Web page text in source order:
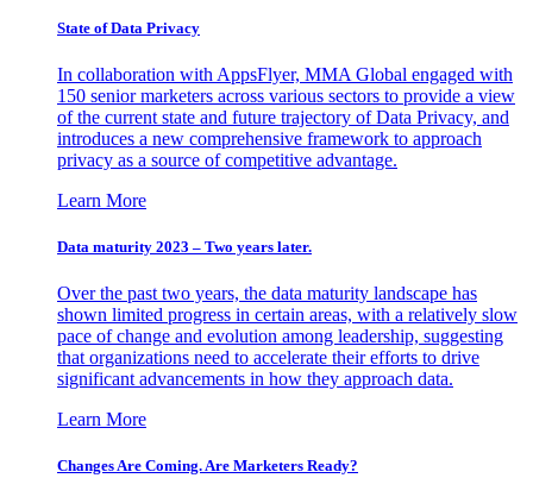
State of Data Privacy
In collaboration with AppsFlyer, MMA Global engaged with
150 senior marketers across various sectors to provide a view
of the current state and future trajectory of Data Privacy, and
introduces a new comprehensive framework to approach
privacy as a source of competitive advantage.
Learn More
Data maturity 2023 – Two years later.
Over the past two years, the data maturity landscape has
shown limited progress in certain areas, with a relatively slow
pace of change and evolution among leadership, suggesting
that organizations need to accelerate their efforts to drive
significant advancements in how they approach data.
Learn More
Changes Are Coming. Are Marketers Ready?